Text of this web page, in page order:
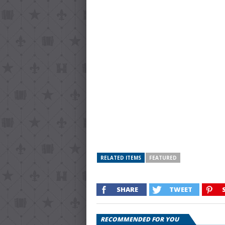
RELATED ITEMS FEATURED
SHARE TWEET
RECOMMENDED FOR YOU